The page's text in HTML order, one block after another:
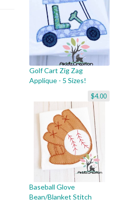
Golf Cart Zig Zag
Applique - 5 Sizes!
$4.00
Baseball Glove
Bean/Blanket Stitch